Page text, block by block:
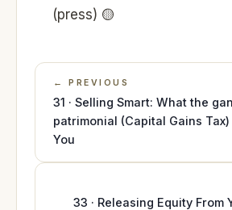
(press) 🟡
← PREVIOUS
31 · Selling Smart: What the
patrimonial (Capital Gains
You
33 · Releasing Equity From